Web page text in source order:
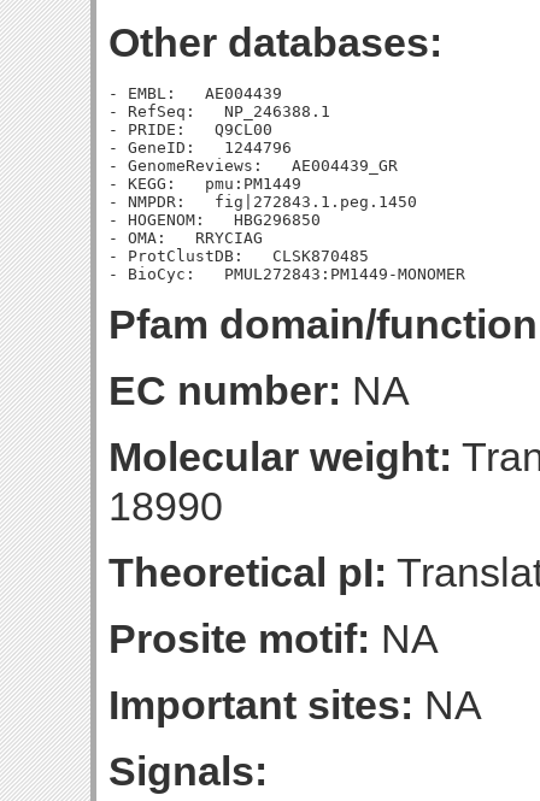
Other databases:
- EMBL:   AE004439
- RefSeq:   NP_246388.1
- PRIDE:   Q9CL00
- GeneID:   1244796
- GenomeReviews:   AE004439_GR
- KEGG:   pmu:PM1449
- NMPDR:   fig|272843.1.peg.1450
- HOGENOM:   HBG296850
- OMA:   RRYCIAG
- ProtClustDB:   CLSK870485
Pfam domain/
EC number: NA
Molecular weight:
18990
Theoretical pI:
Prosite motif: NA
Important sites: NA
Signals: